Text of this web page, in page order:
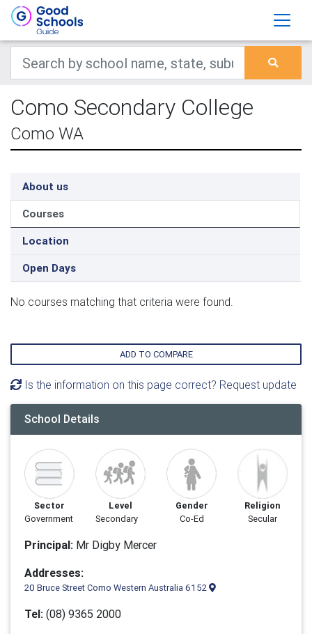
Como Secondary College
Como WA
About us
Courses
Location
Open Days
No courses matching that criteria were found.
ADD TO COMPARE
Is the information on this page correct? Request update
School Details
Sector
Government
Level
Secondary
Gender
Co-Ed
Religion
Secular
Principal: Mr Digby Mercer
Addresses:
20 Bruce Street Como Western Australia 6152
Tel: (08) 9365 2000